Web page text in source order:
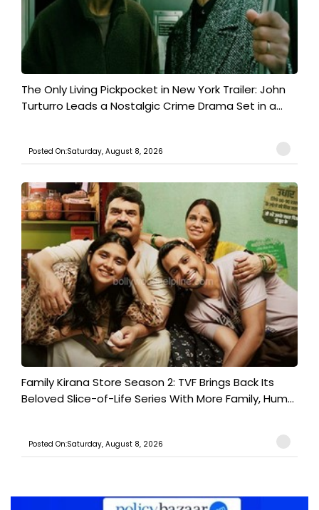
The Only Living Pickpocket in New York Trailer: John
Turturro Leads a Nostalgic Crime Drama Set in a...
Posted On:Saturday, August 8, 2026
Family Kirana Store Season 2: TVF Brings Back Its
Beloved Slice-of-Life Series With More Family, Hum...
Posted On:Saturday, August 8, 2026